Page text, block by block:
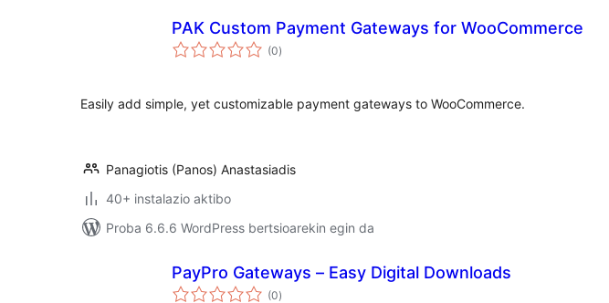
PAK Custom Payment Gateways for WooCommerce
(0balorazioak
)
Easily add simple, yet customizable payment gateways to WooCommerce.
Panagiotis (Panos) Anastasiadis
40+ instalazio aktibo
Proba 6.6.6 WordPress bertsioarekin egin da
PayPro Gateways – Easy Digital Downloads
(0balorazioak
)